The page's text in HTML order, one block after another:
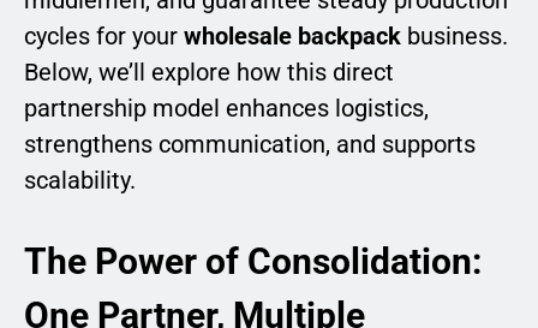
cycles for your wholesale backpack business.
Below, we’ll explore how this direct
partnership model enhances logistics,
strengthens communication, and supports
scalability.
The Power of Consolidation:
One Partner, Multiple